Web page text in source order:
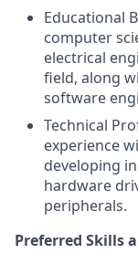
Educational
computer
electrical
field, along
software
Technical
experience
developing
hardware
peripherals.
Preferred Skills